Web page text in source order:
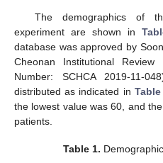
The demographics of
experiment are shown in
database was approved by
Cheonan Institutional
Number: SCHCA 2019-11-
distributed as indicated in
the lowest value was 60, and
patients.
Table 1.